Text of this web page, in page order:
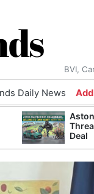
BVI,
Daily News
Deal